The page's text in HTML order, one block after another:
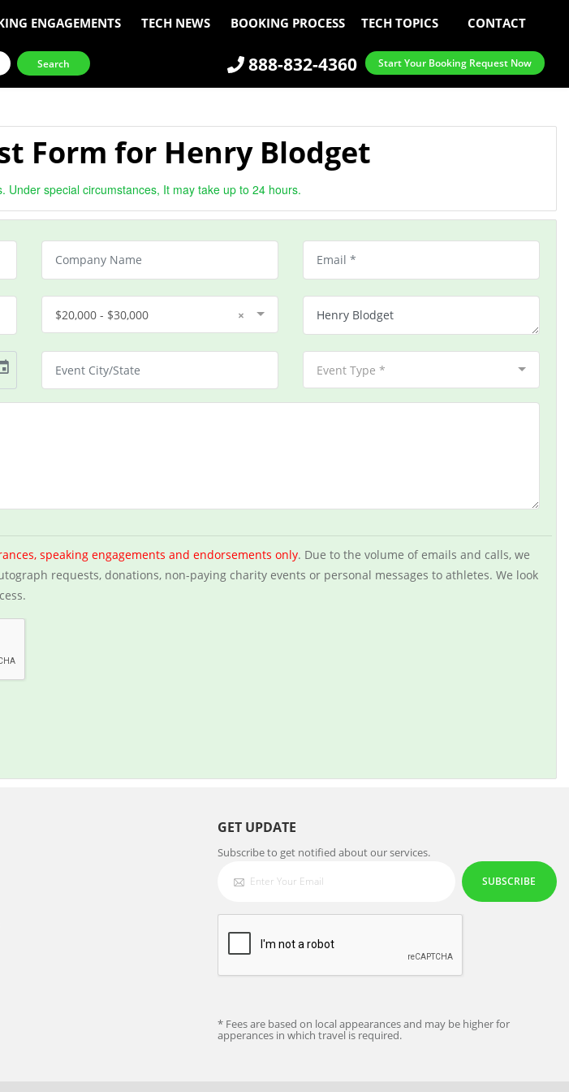
ENGAGEMENTS TECH NEWS BOOKING PROCESS TECH TOPICS CONTACT
Start Your Booking Request Now
888-832-4360
Form for Henry Blodget
Under special circumstances, It may take up to 24 hours.
×
$20,000 - $30,000
Event Type *
speaking engagements and endorsements only. Due to the volume of emails and calls, we
requests, donations, non-paying charity events or personal messages to athletes. We look
GET UPDATE
Subscribe to get notified about our services.
SUBSCRIBE
* Fees are based on local appearances and may be higher for
apperances in which travel is required.